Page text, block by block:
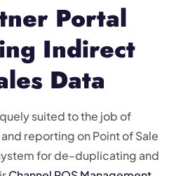
Portal
Indirect
Data
suited to the job of
reporting on Point of Sale
for de-duplicating and